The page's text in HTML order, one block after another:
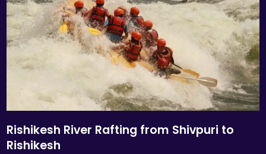
Rishikesh River Rafting from Shivpuri to
Rishikesh